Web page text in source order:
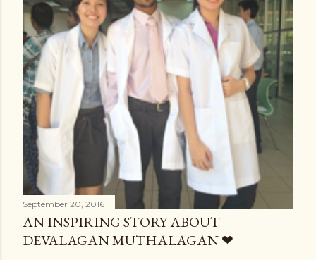
September 20, 2016
AN INSPIRING STORY ABOUT
DEVALAGAN MUTHALAGAN ❤